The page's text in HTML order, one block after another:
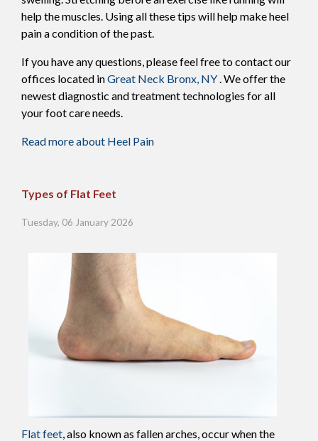
help the muscles. Using all these tips will help make heel
pain a condition of the past.
If you have any questions, please feel free to contactour
offices located inGreat Neck Bronx, NY . We offer the
newest diagnostic and treatment technologies for all
your foot care needs.
Read more about Heel Pain
Types of Flat Feet
Tuesday, 06 January 2026
Flat feet , also known as fallen arches, occur when the